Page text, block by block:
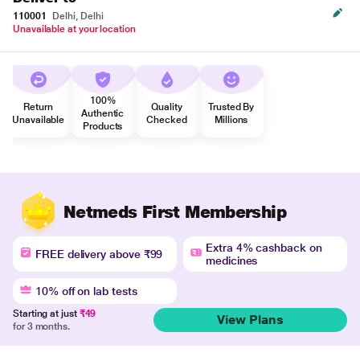
110001
Delhi, Delhi
Unavailable at your location
Return
Unavailable
100%
Authentic
Products
Quality
Checked
Trusted By
Millions
Netmeds First Membership
FREE delivery above ₹99
Extra 4% cashback on
medicines
10% off on lab tests
Starting at just ₹49
for 3 months.
View Plans